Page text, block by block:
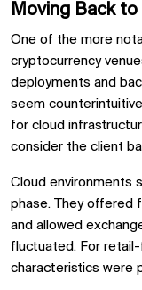
Moving Back
One of the more
cryptocurrency
deployments and
seem
for cloud
consider the client
Cloud environments
phase. They offered
and allowed
fluctuated. For
characteristics were